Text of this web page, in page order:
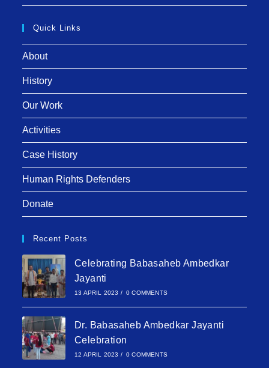
Quick Links
About
History
Our Work
Activities
Case History
Human Rights Defenders
Donate
Recent Posts
Celebrating Babasaheb Ambedkar
Jayanti
13 APRIL 2023 / 0 COMMENTS
Dr. Babasaheb Ambedkar Jayanti
Celebration
12 APRIL 2023 / 0 COMMENTS